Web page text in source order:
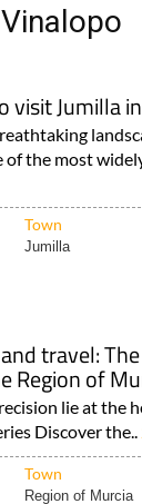
of the most
Jumilla
Region of
lie at the
Discover the..
Town
Region of Murcia